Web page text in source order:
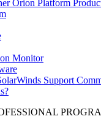
Orion Platform
Monitor
Support